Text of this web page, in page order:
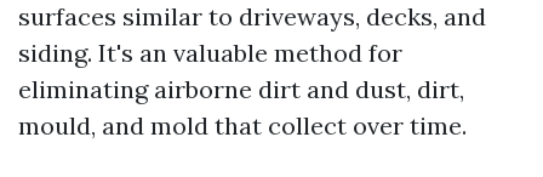
surfaces similar to driveways, decks, and
siding. It's an valuable method for
eliminating airborne dirt and dust, dirt,
mould, and mold that collect over time.